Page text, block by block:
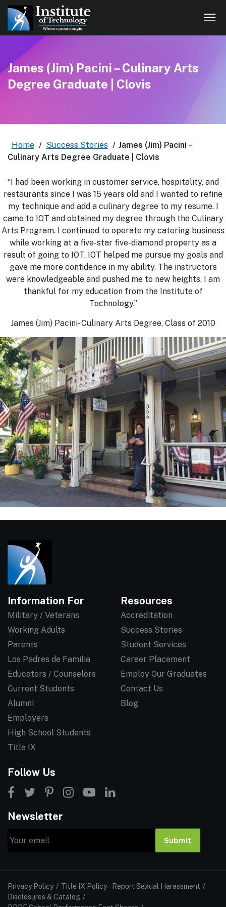
James (Jim) Pacini – Culinary Arts
Degree Graduate | Clovis
Home / Success Stories / James (Jim) Pacini –
Culinary Arts Degree Graduate | Clovis
“I had been working in customer service, hospitality, and
restaurants since I was 15 years old and I wanted to refine
my technique and add a culinary degree to my resume. I
came to IOT and obtained my degree through the Culinary
Arts Program. I continued to operate my catering business
while working at a five-star five-diamond property as a
result of going to IOT. IOT helped me pursue my goals and
gave me more confidence in my ability. The instructors
were knowledgeable and pushed me to new heights. I am
thankful for my education from the Institute of
Technology.”
James (Jim) Pacini- Culinary Arts Degree, Class of 2010
Information For
Military / Veterans
Working Adults
Parents
Los Padres de Familia
Educators / Counselors
Current Students
Alumni
Employers
High School Students
Title IX
Resources
Accreditation
Success Stories
Student Services
Career Placement
Employ Our Graduates
Contact Us
Blog
Follow Us
Newsletter
Submit
Privacy Policy
Title IX Policy – Report Sexual Harassment
Disclosures & Catalog